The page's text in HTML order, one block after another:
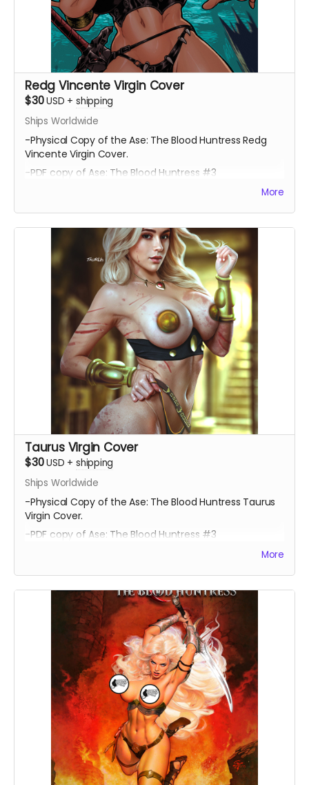
Redg Vincente Virgin Cover
$30USD + shipping
Ships Worldwide
-Physical Copy of the Ase: The Blood Huntress Redg
Vincente Virgin Cover.
-PDF copy of Ase: The Blood Huntress #3
More
Taurus Virgin Cover
$30USD + shipping
Ships Worldwide
-Physical Copy of the Ase: The Blood Huntress Taurus
Virgin Cover.
-PDF copy of Ase: The Blood Huntress #3
More